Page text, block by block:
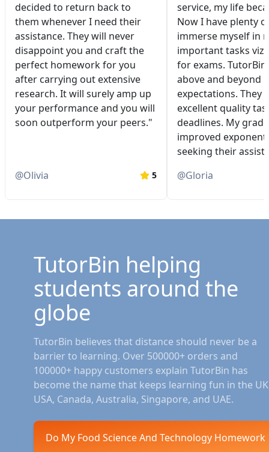
decided to return back to
them whenever I need their
assistance. They will never
disappoint you and craft the
perfect homework for you
after carrying out extensive
research. It will surely amp up
your performance and you will
soon outperform your peers."
@Olivia 5
service, my life
Now I have plenty
immerse myself in
important tasks
for exams.
above and beyond
expectations. They
excellent quality
deadlines. My
improved
seeking their
@Gloria
TutorBin helping
students around the
globe
TutorBin believes that distance should never be a
barrier to learning. Over 500000+ orders and
100000+ happy customers explain TutorBin has
become the name that keeps learning fun in the
USA, Canada, Australia, Singapore, and UAE.
Do My Food Science And Technology Homework